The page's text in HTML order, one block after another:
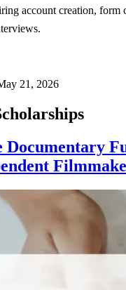
account creation, form
21, 2026
Documentary